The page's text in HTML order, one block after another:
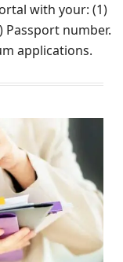
with your: (1)
Passport number.
applications.